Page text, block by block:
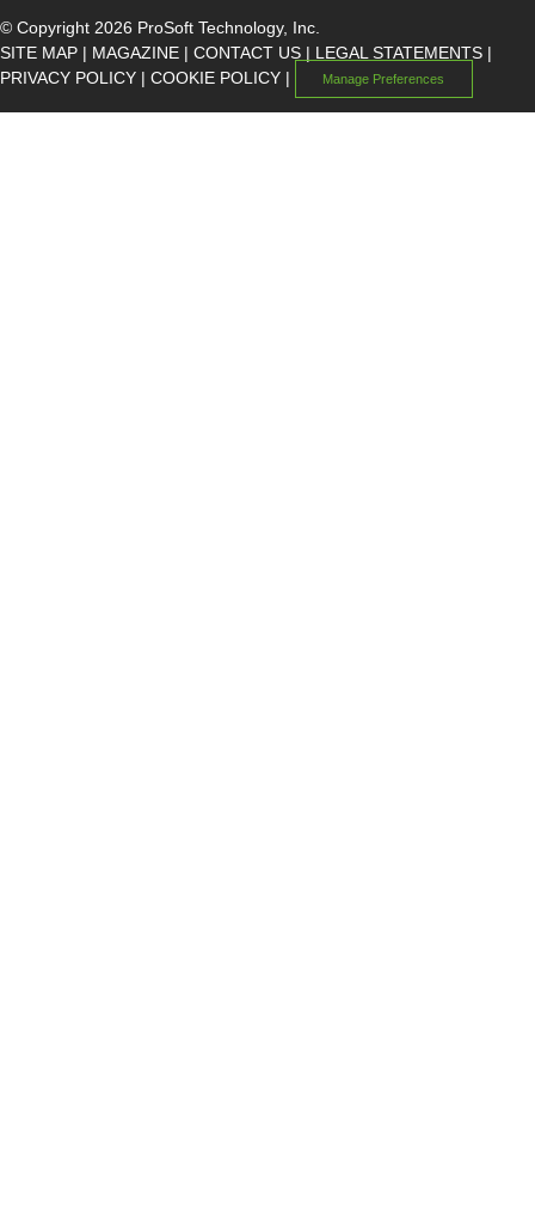
© Copyright 2026 ProSoft Technology, Inc.
SITE MAP | MAGAZINE | CONTACT US | LEGAL STATEMENTS |
PRIVACY POLICY | COOKIE POLICY | Manage Preferences